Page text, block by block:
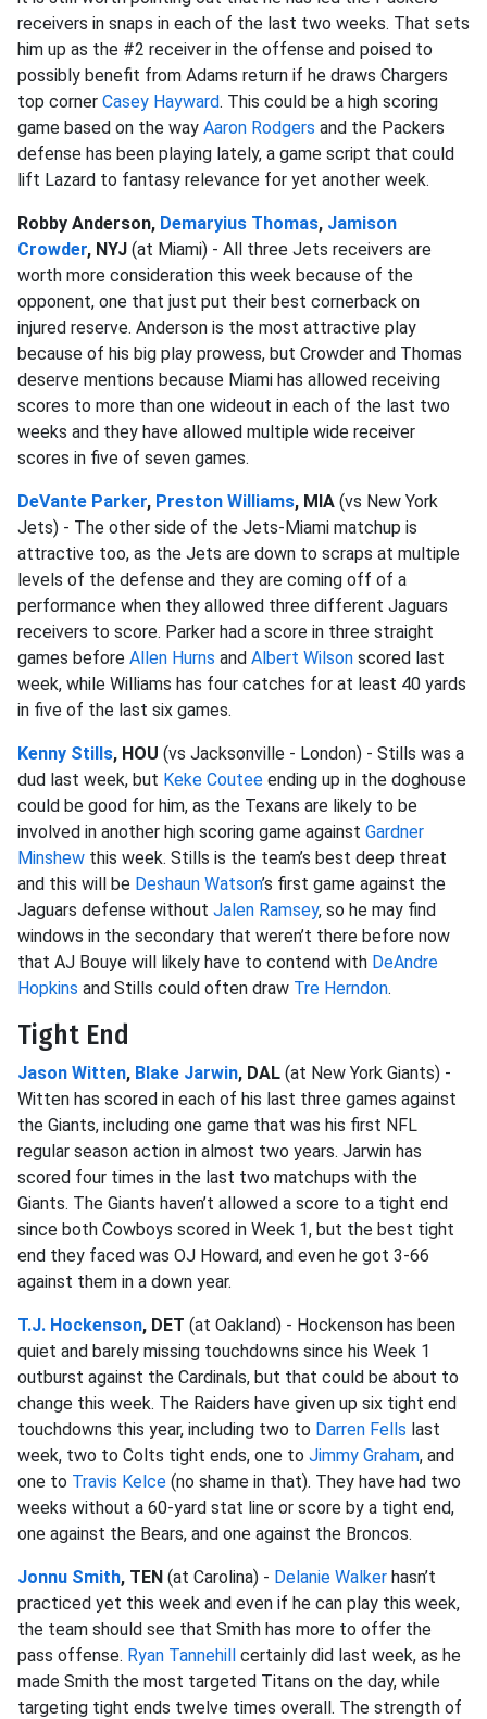
receivers in snaps in each of the last two weeks. That sets
him up as the #2 receiver in the offense and poised to
possibly benefit from Adams return if he draws Chargers
top corner Casey Hayward. This could be a high scoring
game based on the way Aaron Rodgers and the Packers
defense has been playing lately, a game script that could
lift Lazard to fantasy relevance for yet another week.
Robby Anderson, Demaryius Thomas, Jamison
Crowder, NYJ (at Miami) - All three Jets receivers are
worth more consideration this week because of the
opponent, one that just put their best cornerback on
injured reserve. Anderson is the most attractive play
because of his big play prowess, but Crowder and Thomas
deserve mentions because Miami has allowed receiving
scores to more than one wideout in each of the last two
weeks and they have allowed multiple wide receiver
scores in five of seven games.
DeVante Parker, Preston Williams, MIA (vs New York
Jets) - The other side of the Jets-Miami matchup is
attractive too, as the Jets are down to scraps at multiple
levels of the defense and they are coming off of a
performance when they allowed three different Jaguars
receivers to score. Parker had a score in three straight
games before Allen Hurns and Albert Wilson scored last
week, while Williams has four catches for at least 40 yards
in five of the last six games.
Kenny Stills, HOU (vs Jacksonville - London) - Stills was a
dud last week, but Keke Coutee ending up in the doghouse
could be good for him, as the Texans are likely to be
involved in another high scoring game against Gardner
Minshew this week. Stills is the team’s best deep threat
and this will be Deshaun Watson’s first game against the
Jaguars defense without Jalen Ramsey, so he may find
windows in the secondary that weren’t there before now
that AJ Bouye will likely have to contend with DeAndre
Hopkins and Stills could often draw Tre Herndon.
Tight End
Jason Witten, Blake Jarwin, DAL (at New York Giants) -
Witten has scored in each of his last three games against
the Giants, including one game that was his first NFL
regular season action in almost two years. Jarwin has
scored four times in the last two matchups with the
Giants. The Giants haven’t allowed a score to a tight end
since both Cowboys scored in Week 1, but the best tight
end they faced was OJ Howard, and even he got 3-66
against them in a down year.
T.J. Hockenson, DET (at Oakland) - Hockenson has been
quiet and barely missing touchdowns since his Week 1
outburst against the Cardinals, but that could be about to
change this week. The Raiders have given up six tight end
touchdowns this year, including two to Darren Fells last
week, two to Colts tight ends, one to Jimmy Graham, and
one to Travis Kelce (no shame in that). They have had two
weeks without a 60-yard stat line or score by a tight end,
one against the Bears, and one against the Broncos.
Jonnu Smith, TEN (at Carolina) - Delanie Walker hasn’t
practiced yet this week and even if he can play this week,
the team should see that Smith has more to offer the
pass offense. Ryan Tannehill certainly did last week, as he
made Smith the most targeted Titans on the day, while
targeting tight ends twelve times overall. The strength of